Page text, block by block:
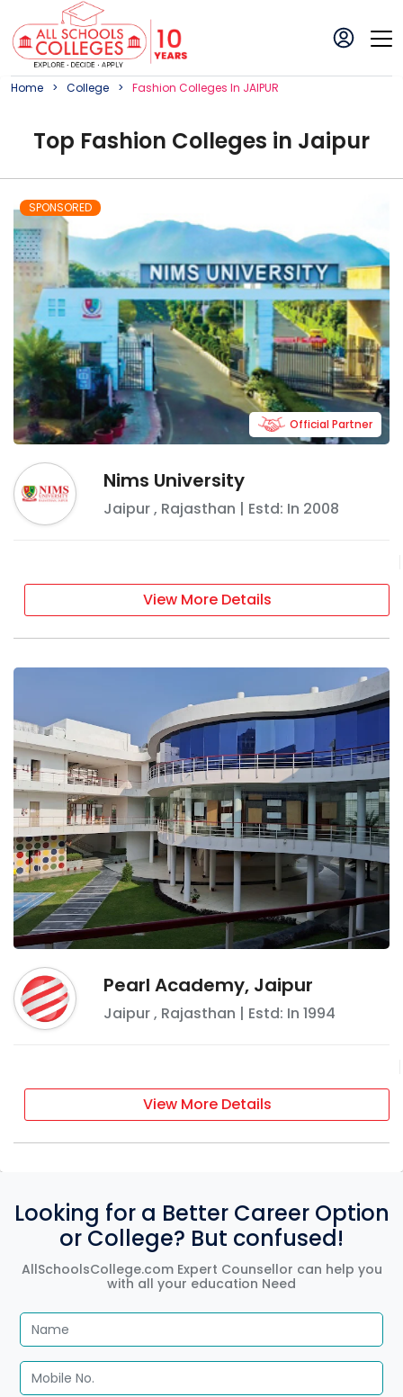
Home College Fashion CollegeS In JAIPUR
Top Fashion Colleges in Jaipur
SPONSORED
Nims University
Jaipur, Rajasthan | Estd: In 2008
Official Partner
View More Details
Pearl Academy, Jaipur
Jaipur, Rajasthan | Estd: In 1994
View More Details
Looking for a Better Career Option
or College? But confused!
AllSchoolsCollege.com Expert Counsellor can help you
with all your education Need